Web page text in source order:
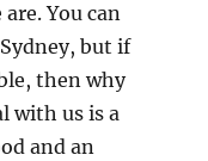
You can
but if
then why
with us is a
and an